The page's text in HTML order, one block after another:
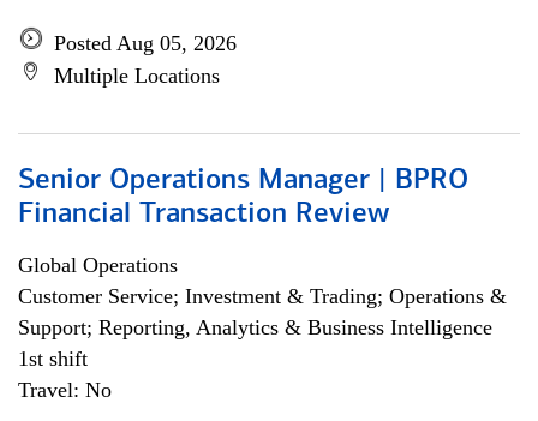
Posted Aug 05, 2026
Multiple Locations
Senior Operations Manager | BPRO
Financial Transaction Review
Global Operations
Customer Service; Investment & Trading; Operations &
Support; Reporting, Analytics & Business Intelligence
1st shift
Travel: No